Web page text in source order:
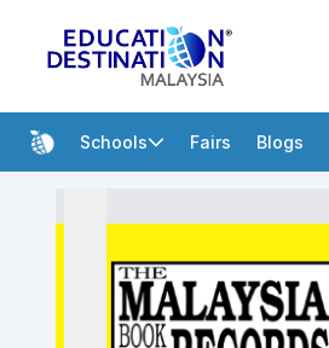
Schools Fairs Blogs